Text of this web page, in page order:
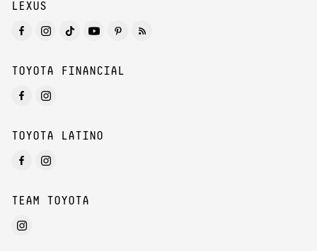
LEXUS
TOYOTA FINANCIAL
TOYOTA LATINO
TEAM TOYOTA